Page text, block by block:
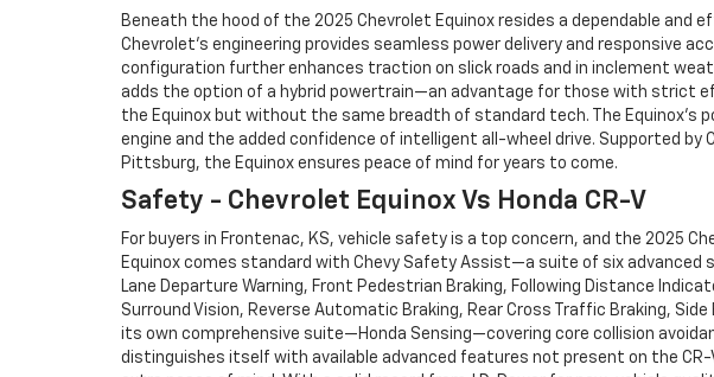
Beneath the hood of the 2025 Chevrolet Equinox resides a dependable
Chevrolet’s engineering provides seamless power delivery and
configuration further enhances traction on slick roads and in inclement
adds the option of a hybrid powertrain—an advantage for those with strict
the Equinox but without the same breadth of standard tech. The
engine and the added confidence of intelligent all-wheel drive. Supported
Pittsburg, the Equinox ensures peace of mind for years to come.
Safety - Chevrolet Equinox Vs Honda CR-V
For buyers in Frontenac, KS, vehicle safety is a top concern, and the 2025
Equinox comes standard with Chevy Safety Assist—a suite of six advanced
Lane Departure Warning, Front Pedestrian Braking, Following Distance
Surround Vision, Reverse Automatic Braking, Rear Cross Traffic Braking,
its own comprehensive suite—Honda Sensing—covering core collision
distinguishes itself with available advanced features not present on the CR-